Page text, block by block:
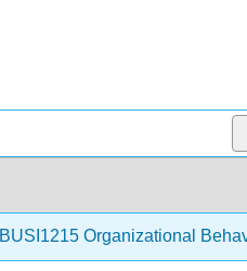
BUSI1215 Organizational